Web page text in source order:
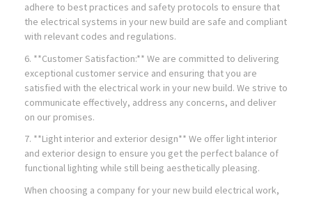
adhere to best practices and safety protocols to ensure that
the electrical systems in your new build are safe and compliant
with relevant codes and regulations.
6. **Customer Satisfaction:** We are committed to delivering
exceptional customer service and ensuring that you are
satisfied with the electrical work in your new build. We strive to
communicate effectively, address any concerns, and deliver
on our promises.
7. **Light interior and exterior design** We offer light interior
and exterior design to ensure you get the perfect balance of
functional lighting while still being aesthetically pleasing.
When choosing a company for your new build electrical work,